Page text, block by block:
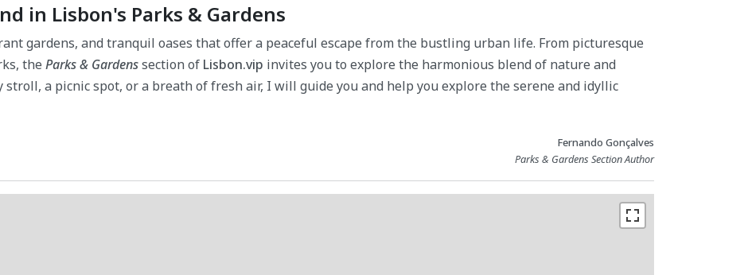
in Lisbon's Parks & Gardens
gardens, and tranquil oases that offer a peaceful escape from the bustling urban life. From picturesque
the Parks & Gardenssection of Lisbon.vip invites you to explore the harmonious blend of nature and
a picnic spot, or a breath of fresh air, I will guide you and help you explore the serene and idyllic
Fernando Gonçalves
Parks & Gardens Section Author